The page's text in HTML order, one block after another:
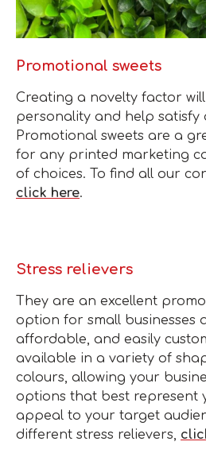
Promotional sweets
Creating a novelty factor
personality and help satisfy
Promotional sweets are a
for any printed marketing
of choices. To find all our
click here.
Stress relievers
They are an excellent
option for small businesses
affordable, and easily
available in a variety of
colours, allowing your
options that best represent
appeal to your target
different stress relievers,